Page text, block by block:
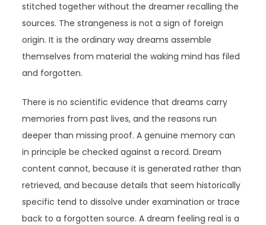
stitched together without the dreamer recalling the
sources. The strangeness is not a sign of foreign
origin. It is the ordinary way dreams assemble
themselves from material the waking mind has filed
and forgotten.
There is no scientific evidence that dreams carry
memories from past lives, and the reasons run
deeper than missing proof. A genuine memory can
in principle be checked against a record. Dream
content cannot, because it is generated rather than
retrieved, and because details that seem historically
specific tend to dissolve under examination or trace
back to a forgotten source. A dream feeling real is a